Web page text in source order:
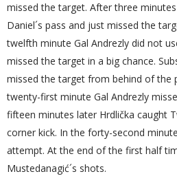
missed the target. After three
Daniel´s pass and just missed the
twelfth minute Gal Andrezly did not
missed the target in a big chance.
missed the target from behind of the
twenty-first minute Gal Andrezly
fifteen minutes later Hrdlička caught
corner kick. In the forty-second
attempt. At the end of the first half
Mustedanagić´s shots.